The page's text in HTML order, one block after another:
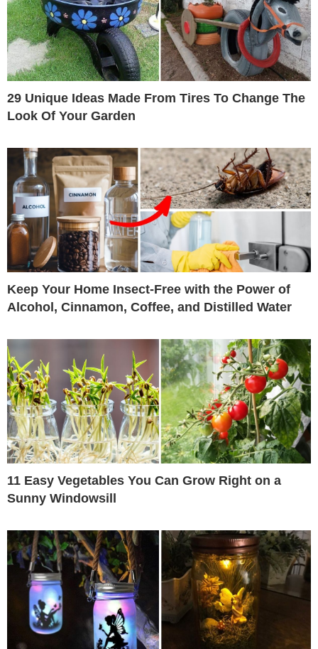
29 Unique Ideas Made From Tires To Change The
Look Of Your Garden
Keep Your Home Insect-Free with the Power of
Alcohol, Cinnamon, Coffee, and Distilled Water
11 Easy Vegetables You Can Grow Right on a
Sunny Windowsill